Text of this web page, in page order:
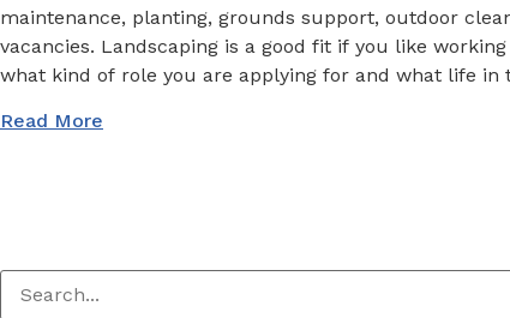
maintenance, planting, grounds support, outdoor
vacancies. Landscaping is a good fit if you like
what kind of role you are applying for and what life
Read More